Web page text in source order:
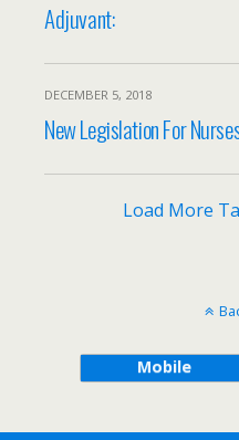
Adjuvant:
DECEMBER 5, 2018
New Legislation For
Load More
Mobile